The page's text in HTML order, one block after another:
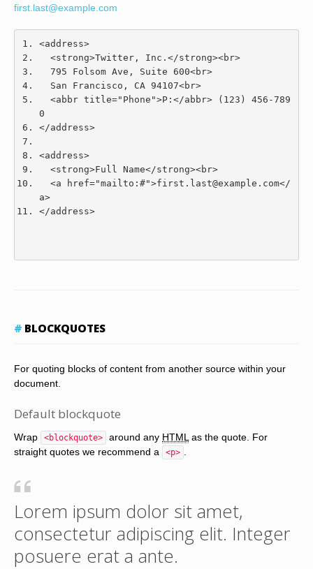
first.last@example.com
<address>
<strong>Twitter, Inc. </strong><br>
  795 Folsom Ave, Suite 600
<br>
  San Francisco, CA 94107
<br>
<abbr title="Phone">P: </abbr> (123) 456-789
0
</address>
<address>
<strong>Full Name</strong><br>
<a
href="mailto:#">first.last@example.com</
a>
</address>
BLOCKQUOTES
For quoting blocks of content from another source within your
document.
Default blockquote
Wrap <blockquote> around any HTML as the quote. For
straight quotes we recommend a
<p>
Lorem ipsum dolor sit amet,
consectetur adipiscing elit. Integer
posuere erat a ante.